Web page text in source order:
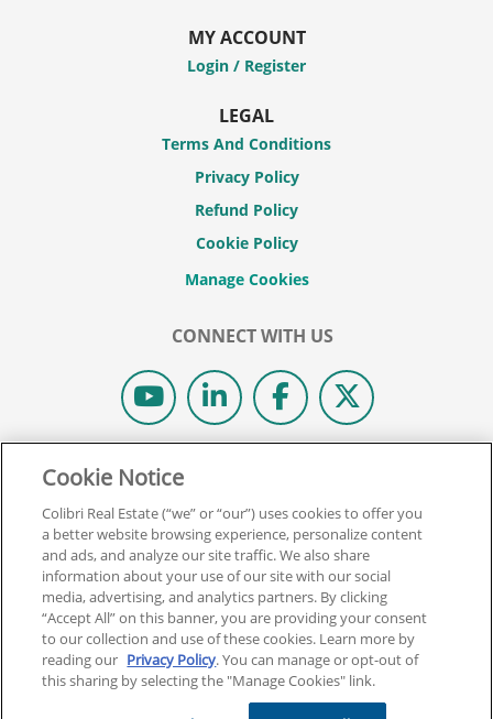
MY ACCOUNT
Login / Register
LEGAL
Terms And Conditions
Privacy Policy
Refund Policy
Cookie Policy
CONNECT WITH US
© 2026 COLIBRI REAL ESTATE SCHOOL.
REAL ESTATE EXPRESS IS NOW COLIBRI REAL ESTATE.
Back To Top
Cookie Notice
Colibri Real Estate (“we” or “our”) uses cookies to offer you
a better website browsing experience, personalize content
and ads, and analyze our site traffic. We also share
information about your use of our site with our social
media, advertising, and analytics partners. By clicking
“Accept All” on this banner, you are providing your consent
to our collection and use of these cookies. Learn more by
reading our Privacy Policy. You can manage or opt-out of
this sharing by selecting the "Manage Cookies" link.